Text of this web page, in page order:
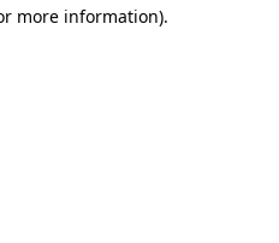
more information).